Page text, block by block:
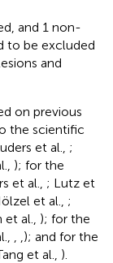
and 1 non-
to be excluded
and
on previous
the scientific
et al., ;
); for the
et al., ; Lutz et
et al., ;
et al., ); for the
); and for the
et al., ).